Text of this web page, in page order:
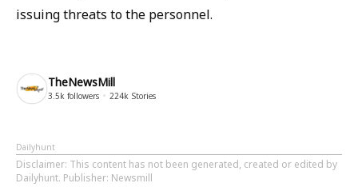
issuing threats to the personnel.
TheNewsMill
3.5k followers 224k Stories
Dailyhunt
Disclaimer: This content has not been generated, created or edited by
Dailyhunt. Publisher: Newsmill